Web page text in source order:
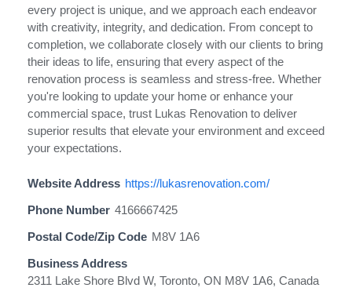
every project is unique, and we approach each endeavor
with creativity, integrity, and dedication. From concept to
completion, we collaborate closely with our clients to bring
their ideas to life, ensuring that every aspect of the
renovation process is seamless and stress-free. Whether
you're looking to update your home or enhance your
commercial space, trust Lukas Renovation to deliver
superior results that elevate your environment and exceed
your expectations.
Website Address https://lukasrenovation.com/
Phone Number 4166667425
Postal Code/Zip Code M8V 1A6
Business Address
2311 Lake Shore Blvd W, Toronto, ON M8V 1A6, Canada